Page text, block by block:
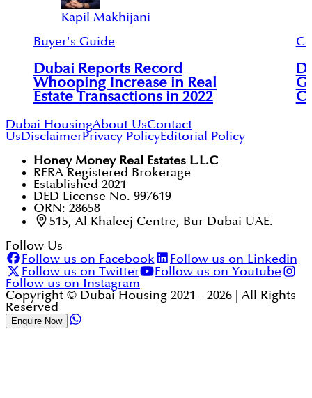
Kapil Makhijani
Buyer's Guide
Dubai Reports Record
Whooping Increase in Real
Estate Transactions in 2022
Dubai HousingAbout UsContact
UsDisclaimerPrivacy PolicyEditorial Policy
Honey Money Real Estates L.L.C
RERA Registered Brokerage
Established 2021
DED License No. 997619
ORN: 28658
515, Al Khaleej Centre, Bur Dubai UAE.
Follow Us
Follow us on Facebook
Follow us on Linkedin
Follow us on Twitter
Follow us on Youtube
Follow us on Instagram
Copyright © Dubai Housing 2021 - 2026 | All Rights
Reserved
Enquire Now